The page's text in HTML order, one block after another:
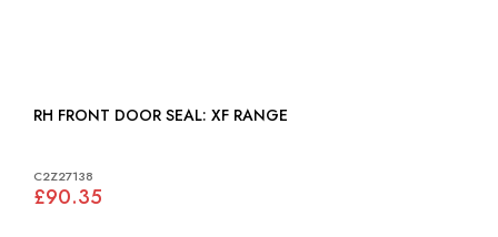
RH FRONT DOOR SEAL: XF RANGE
C2Z27138
£90.35